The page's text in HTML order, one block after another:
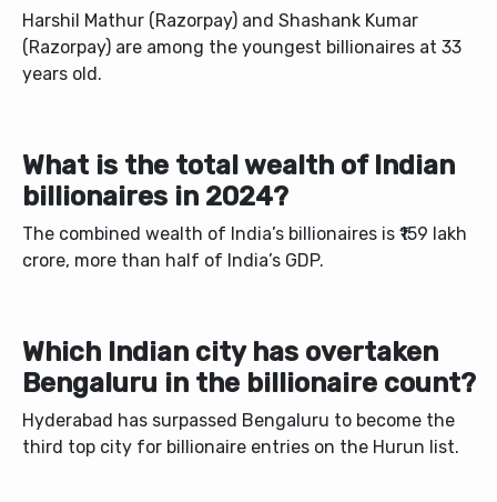
Harshil Mathur (Razorpay) and Shashank Kumar
(Razorpay) are among the youngest billionaires at 33
years old.
What is the total wealth of Indian
billionaires in 2024?
The combined wealth of India’s billionaires is ₹159 lakh
crore, more than half of India’s GDP.
Which Indian city has overtaken
Bengaluru in the billionaire count?
Hyderabad has surpassed Bengaluru to become the
third top city for billionaire entries on the Hurun list.